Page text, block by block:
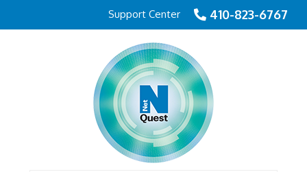
410-823-6767
Support Center